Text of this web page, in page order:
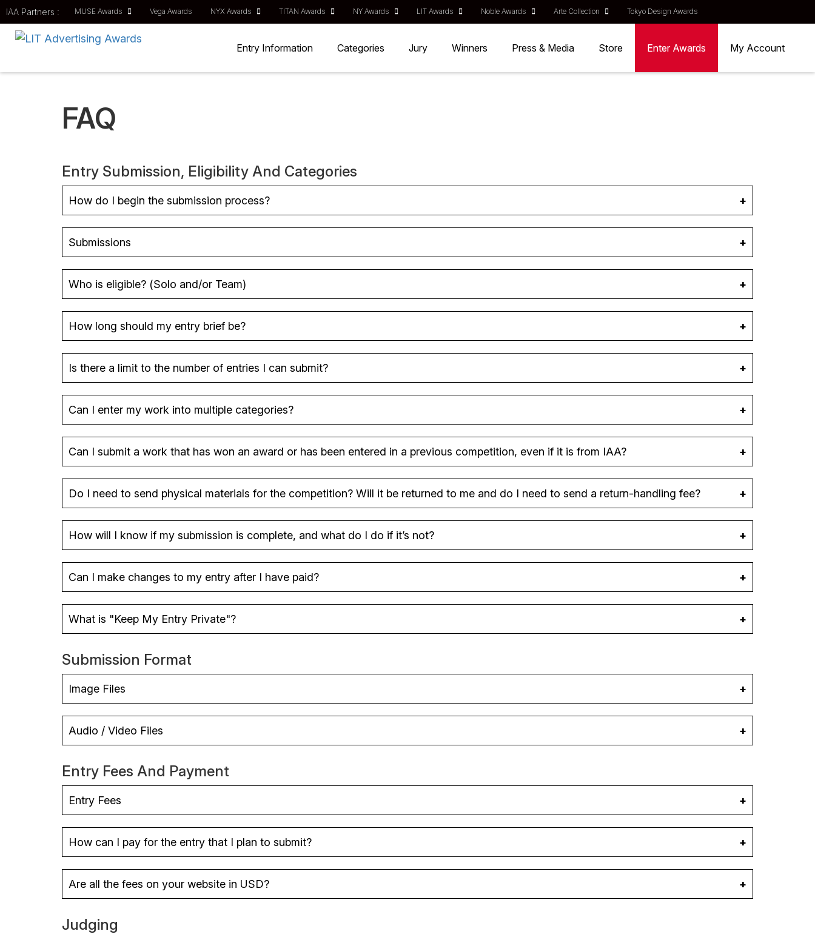
IAA Partners : MUSE Awards Vega Awards NYX Awards TITAN Awards NY Awards LIT Awards Noble Awards Arte Collection Tokyo Design Awards
Entry Information Categories Jury Winners Press & Media Store Enter Awards My Account
FAQ
Entry Submission, Eligibility And Categories
How do I begin the submission process?
Submissions
Who is eligible? (Solo and/or Team)
How long should my entry brief be?
Is there a limit to the number of entries I can submit?
Can I enter my work into multiple categories?
Can I submit a work that has won an award or has been entered in a previous competition, even if it is from IAA?
Do I need to send physical materials for the competition? Will it be returned to me and do I need to send a return-handling fee?
How will I know if my submission is complete, and what do I do if it’s not?
Can I make changes to my entry after I have paid?
What is "Keep My Entry Private"?
Submission Format
Image Files
Audio / Video Files
Entry Fees And Payment
Entry Fees
How can I pay for the entry that I plan to submit?
Are all the fees on your website in USD?
Judging